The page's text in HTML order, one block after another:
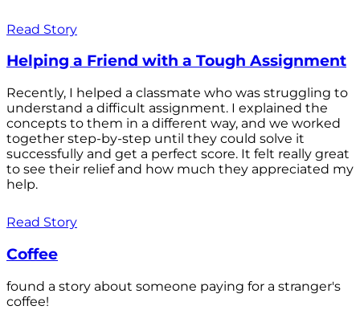
Read Story
Helping a Friend with a Tough Assignment
Recently, I helped a classmate who was struggling to
understand a difficult assignment. I explained the
concepts to them in a different way, and we worked
together step-by-step until they could solve it
successfully and get a perfect score. It felt really great
to see their relief and how much they appreciated my
help.
Read Story
Coffee
found a story about someone paying for a stranger's
coffee!